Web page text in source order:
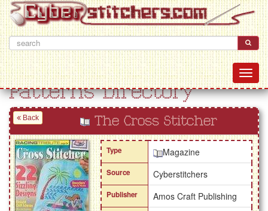
Patterns Directory
Back The Cross Stitcher
Type Magazine
Source Cyberstitchers
Publisher Amos Craft Publishing